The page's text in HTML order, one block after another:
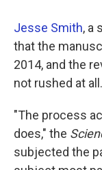
Jesse Smith, a
that the
2014, and the
not rushed at all.
"The process
does," the
subjected the